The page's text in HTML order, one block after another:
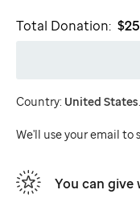
to
St.
Jude
Total Donation: $25
Country: United States.
We'll use your email to
You can